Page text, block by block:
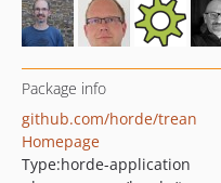
Package info
github.com/horde/trean
Homepage
Type:horde-application